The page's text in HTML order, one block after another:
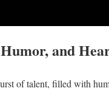
and
of talent, filled with